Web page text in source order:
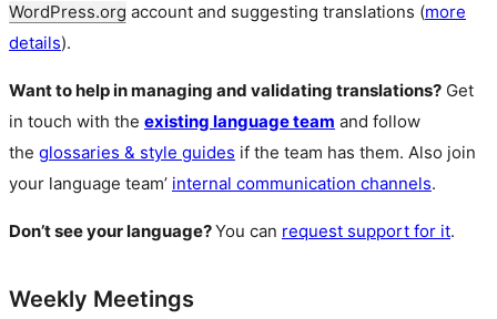
WordPress.org account and suggesting translations (more
details).
Want to help in managing and validating translations? Get
in touch with the existing language team and follow
the glossaries & style guides if the team has them. Also join
your language team’ internal communication channels.
Don’t see your language?You can request support for it.
Weekly Meetings